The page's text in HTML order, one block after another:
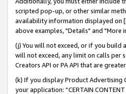
scripted pop-up, or other similar
availability information displayed on
above examples, "Details" and
(j) You will not exceed, or if you build
will not exceed, any limit on calls per
Creators API or PA API that are
(k) If you display Product
your application: “CERTAIN